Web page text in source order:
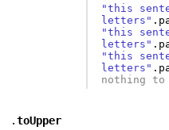
"this
letters" .
"this
letters" .
"this
letters" .
nothing to
.toUpper